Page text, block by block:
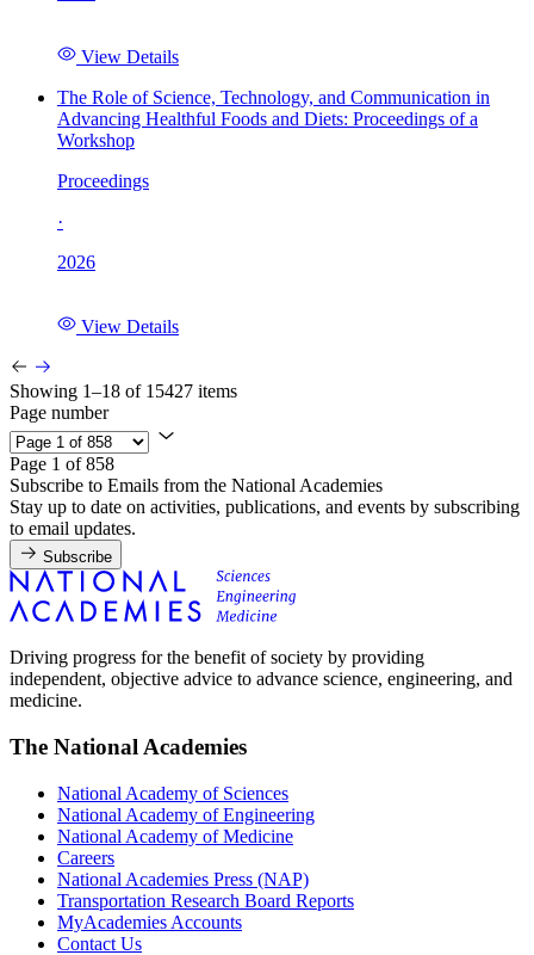
View Details
The Role of Science, Technology, and Communication in
Advancing Healthful Foods and Diets: Proceedings of a
Workshop
Proceedings
·
2026
View Details
Showing 1–18 of 15427 items
Page number
Page 1 of 858
Subscribe to Emails from the National Academies
Stay up to date on activities, publications, and events by subscribing
to email updates.
Subscribe
Driving progress for the benefit of society by providing
independent, objective advice to advance science, engineering, and
medicine.
The National Academies
National Academy of Sciences
National Academy of Engineering
National Academy of Medicine
Careers
National Academies Press (NAP)
Transportation Research Board Reports
MyAcademies Accounts
Contact Us